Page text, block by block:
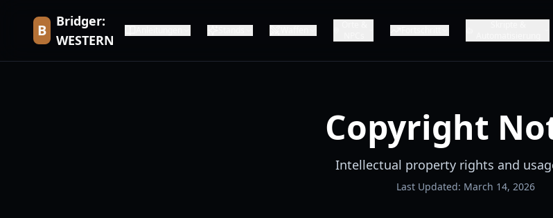
B
Bridger:
WESTERN
Copyright
Intellectual property rights and
Last Updated: March 14, 2026